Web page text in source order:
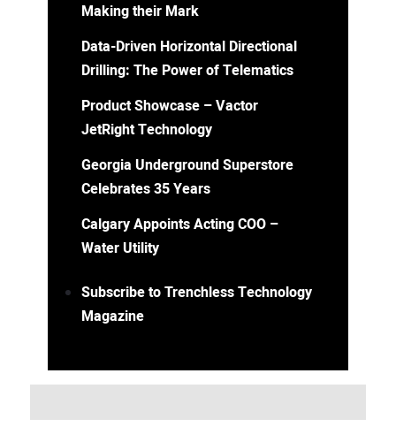
Making their Mark
Data-Driven Horizontal Directional
Drilling: The Power of Telematics
Product Showcase – Vactor
JetRight Technology
Georgia Underground Superstore
Celebrates 35 Years
Calgary Appoints Acting COO –
Water Utility
Subscribe to Trenchless Technology
Magazine